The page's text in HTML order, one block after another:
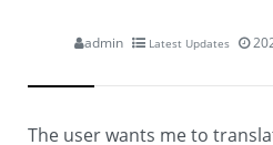
admin Latest Updates
The user wants me to